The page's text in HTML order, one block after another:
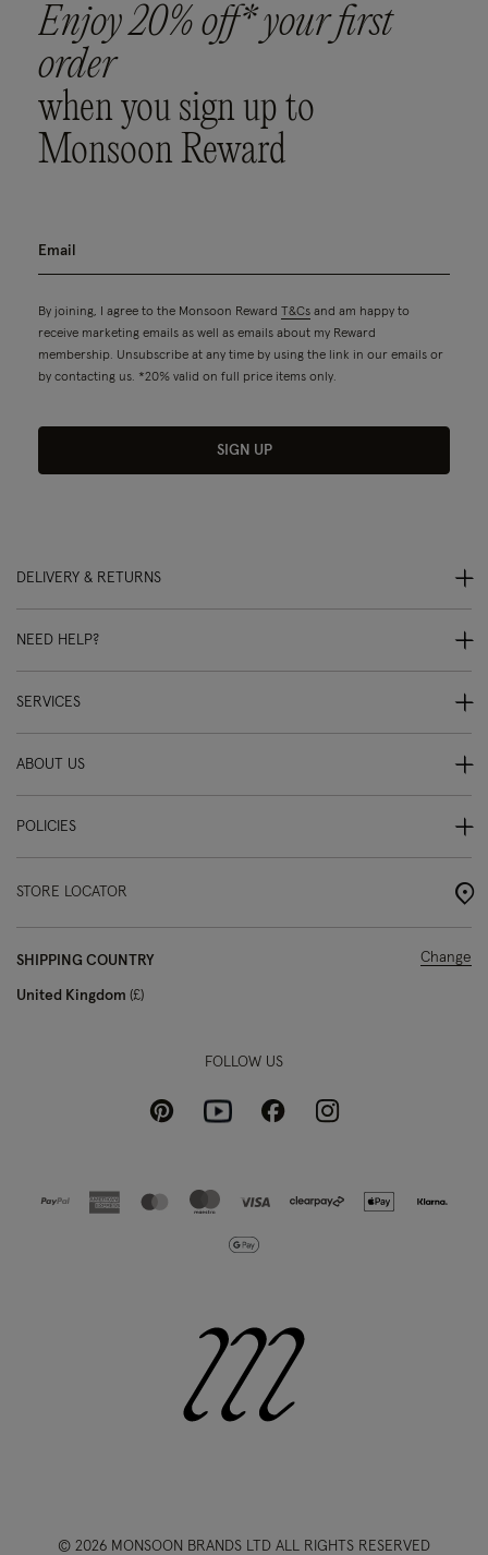
Enjoy 20% off* your first
order
when you sign up to
Monsoon Reward
By joining, I agree to the Monsoon Reward T&Cs and am happy to
receive marketing emails as well as emails about my Reward
membership. Unsubscribe at any time by using the link in our emails or
by contacting us. *20% valid on full price items only.
SIGN UP
DELIVERY & RETURNS
NEED HELP?
SERVICES
ABOUT US
POLICIES
STORE LOCATOR
SHIPPING COUNTRY
United Kingdom £
Change
FOLLOW US
PinterestYoutubeFacebookInstagram
© 2026 MONSOON BRANDS LTD ALL RIGHTS RESERVED